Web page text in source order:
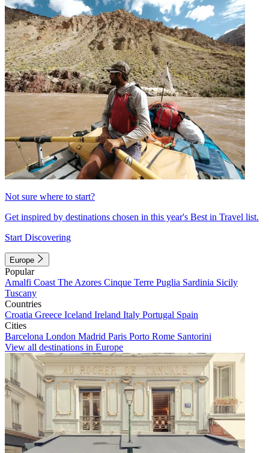
Not sure where to start?
Get inspired by destinations chosen in this year's Best in Travel list.
Start Discovering
Europe
Popular
Amalfi Coast The Azores Cinque Terre Puglia Sardinia Sicily
Tuscany
Countries
Croatia Greece Iceland Ireland Italy Portugal Spain
Cities
Barcelona London Madrid Paris Porto Rome Santorini
View all destinations in Europe